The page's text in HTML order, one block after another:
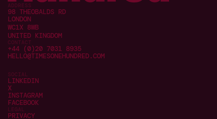
ADDRESS
98 THEOBALDS RD
LONDON
WC1X 8WB
UNITED KINGDOM
CONTACT
+44 (0)20 7031 8935
HELLO@TIMESONEHUNDRED.COM
SOCIAL
LINKEDIN
X
INSTAGRAM
FACEBOOK
LEGAL
PRIVACY